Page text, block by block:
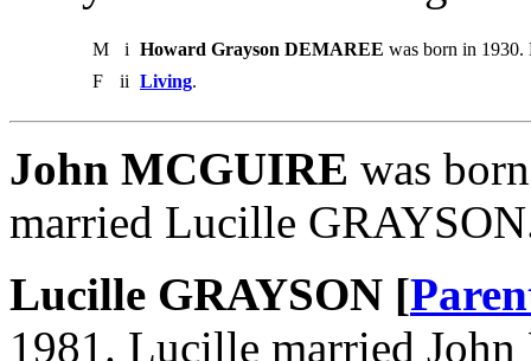
M i Howard Grayson DEMAREE was born in 1930.
F
ii Living.
John MCGUIRE was
married Lucille
Lucille GRAYSON [
1981. Lucille married